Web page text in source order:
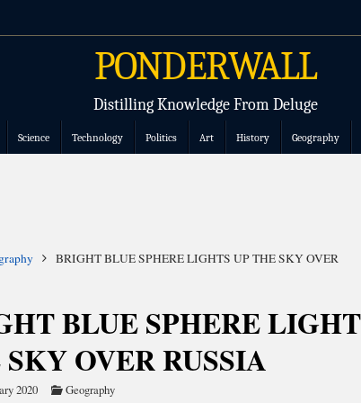
PONDERWALL
Distilling Knowledge From Deluge
Science Technology Politics Art History Geography
BRIGHT BLUE SPHERE LIGHTS UP THE SKY OVER
BLUE SPHERE
OVER RUSSIA
2020 Geography